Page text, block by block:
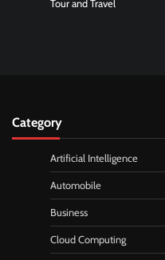
Tour and Travel
Category
Artificial Intelligence
Automobile
Business
Cloud Computing